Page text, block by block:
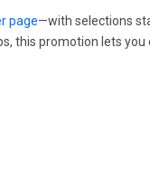
page—with selections
this promotion lets